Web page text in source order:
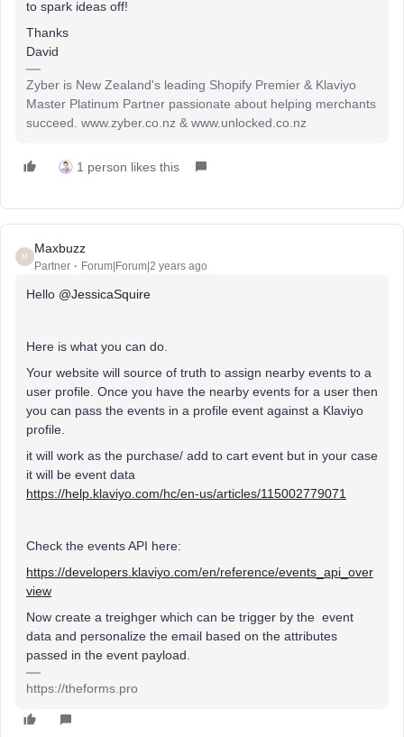
to spark ideas off!
Thanks
David
Zyber is New Zealand's leading Shopify Premier & Klaviyo
Master Platinum Partner passionate about helping merchants
succeed. www.zyber.co.nz & www.unlocked.co.nz
1 person likes this
M
Maxbuzz
Partner Forum|Forum|2 years ago
Hello @JessicaSquire
Here is what you can do.
Your website will source of truth to assign nearby events to a
user profile. Once you have the nearby events for a user then
you can pass the events in a profile event against a Klaviyo
profile.
it will work as the purchase/ add to cart event but in your case
it will be event data
https://help.klaviyo.com/hc/en-us/articles/115002779071
Check the events API here:
https://developers.klaviyo.com/en/reference/events_api_over
view
Now create a treighger which can be trigger by the event
data and personalize the email based on the attributes
passed in the event payload.
https://theforms.pro